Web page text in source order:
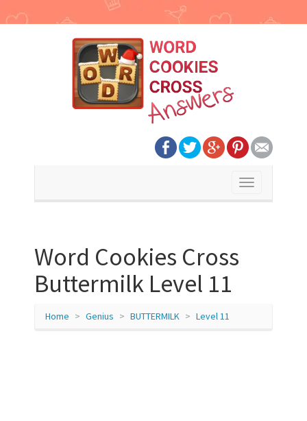
Toggle
Word Cookies Cross
Buttermilk Level 11
Home Genius BUTTERMILK Level 11